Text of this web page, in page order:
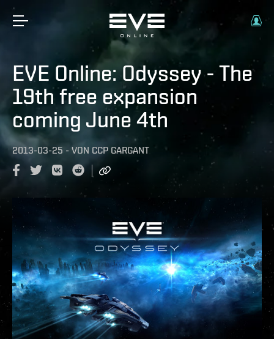
EVE Online: Odyssey - The
19th free expansion
coming June 4th
2013-03-25 - VON CCP GARGANT